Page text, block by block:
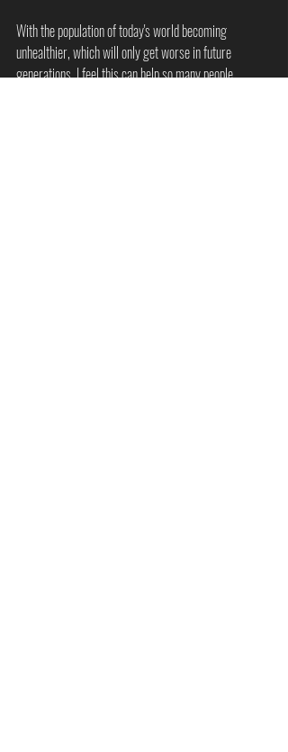
With the population of today's world becoming
unhealthier, which will only get worse in future
generations, I feel this can help so many people.